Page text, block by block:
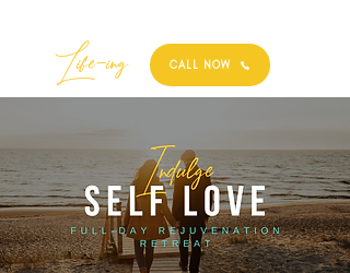
Best
Life-ing CALL NOW